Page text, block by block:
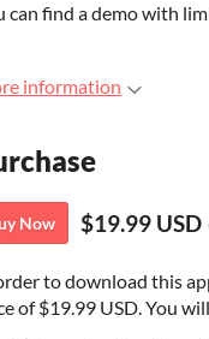
can find a demo with
information
Now $19.99 USD
to download this
of $19.99 USD. You